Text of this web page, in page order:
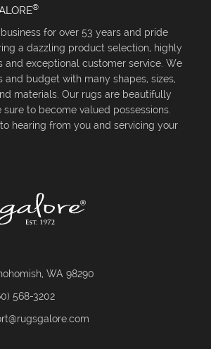
®
for over 53 years and pride
a dazzling product selection, highly
and exceptional customer service. We
and budget with many shapes, sizes,
materials. Our rugs are beautifully
to become valued possessions.
hearing from you and servicing your
WA 98290
568-3202